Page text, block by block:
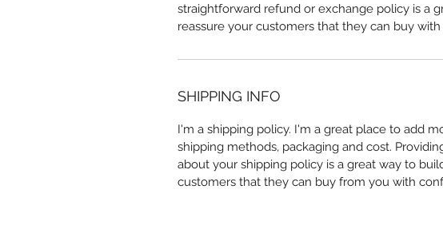
straightforward refund or exchange policy is a
reassure your customers that they can buy
SHIPPING INFO
I'm a shipping policy. I'm a great place to add
shipping methods, packaging and cost.
about your shipping policy is a great way to
customers that they can buy from you with